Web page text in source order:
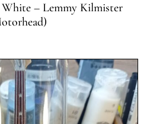
White – Lemmy Kilmister